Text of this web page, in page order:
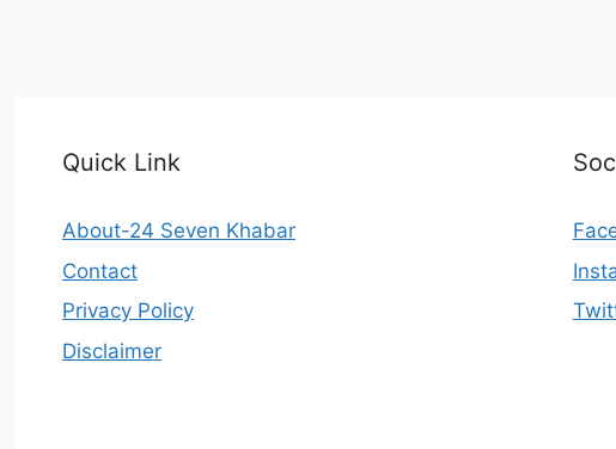
Quick Link
About-24 Seven Khabar
Contact
Privacy Policy
Disclaimer